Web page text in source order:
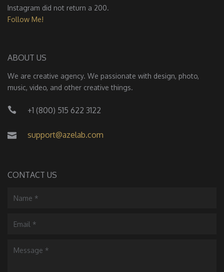
Instagram did not return a 200.
Follow Me!
ABOUT US
We are creative agency. We passionate with design, photo,
music, video, and other creative things.
+1 (800) 515 622 3122
support@azelab.com
CONTACT US